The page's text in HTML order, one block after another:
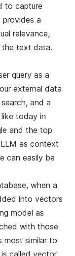
to capture
provides a
relevance,
the text data.
query as a
external data
and a
today in
and the top
as context
can easily be
when a
into vectors
model as
with those
most similar to
called vector